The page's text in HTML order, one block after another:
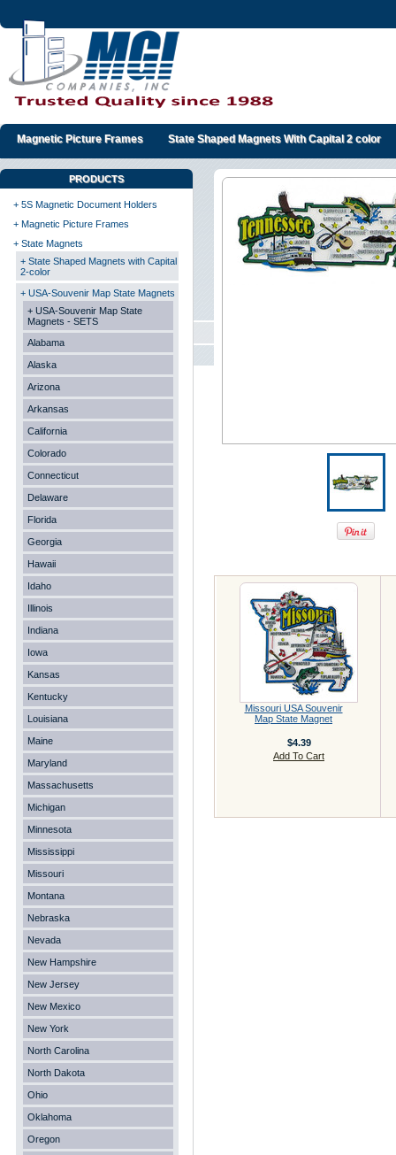
Magnetic Picture Frames State Shaped Magnets With Capital 2 color
PRODUCTS
+ 5S Magnetic Document Holders
+ Magnetic Picture Frames
+ State Magnets
+ State Shaped Magnets with Capital
2-color
+ USA-Souvenir Map State Magnets
+ USA-Souvenir Map State
Magnets - SETS
Alabama
Alaska
Arizona
Arkansas
California
Colorado
Connecticut
Delaware
Florida
Georgia
Hawaii
Idaho
Illinois
Indiana
Iowa
Kansas
Kentucky
Louisiana
Maine
Maryland
Massachusetts
Michigan
Minnesota
Mississippi
Missouri
Montana
Nebraska
Nevada
New Hampshire
New Jersey
New Mexico
New York
North Carolina
North Dakota
Ohio
Oklahoma
Oregon
Missouri USA Souvenir
Map State Magnet
$4.39
Add To Cart